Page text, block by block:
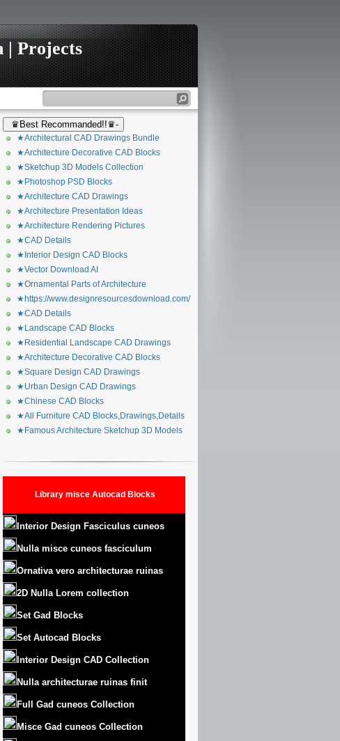
| Projects
♛Best Recommanded!!♛-
★Architectural CAD Drawings Bundle
★Architecture Decorative CAD Blocks
★Sketchup 3D Models Collection
★Photoshop PSD Blocks
★Architecture CAD Drawings
★Architecture Presentation Ideas
★Architecture Rendering Pictures
★CAD Details
★Interior Design CAD Blocks
★Vector Download AI
★Ornamental Parts of Architecture
★https://www.designresourcesdownload.com/
★CAD Details
★Landscape CAD Blocks
★Residential Landscape CAD Drawings
★Architecture Decorative CAD Blocks
★Square Design CAD Drawings
★Urban Design CAD Drawings
★Chinese CAD Blocks
★All Furniture CAD Blocks,Drawings,Details
★Famous Architecture Sketchup 3D Models
Library misce Autocad Blocks
Interior Design Fasciculus cuneos
Nulla misce cuneos fasciculum
Ornativa vero architecturae ruinas
2D Nulla Lorem collection
Set Gad Blocks
Set Autocad Blocks
Interior Design CAD Collection
Nulla architecturae ruinas finit
Full Gad cuneos Collection
Misce Gad cuneos Collection